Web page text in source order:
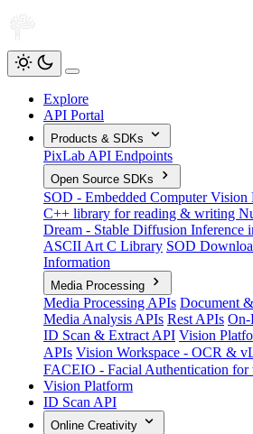
Explore
API Portal
Products & SDKs
PixLab API Endpoints
Open Source SDKs
SOD - Embedded Computer
C++ library for reading & writing
Dream - Stable Diffusion Inference
ASCII Art C Library SOD
Information
Media Processing
Media Processing APIs Document
Media Analysis APIs Rest APIs On-
ID Scan & Extract API Vision
APIs Vision Workspace - OCR &
FACEIO - Facial Authentication for
Vision Platform
ID Scan API
Online Creativity